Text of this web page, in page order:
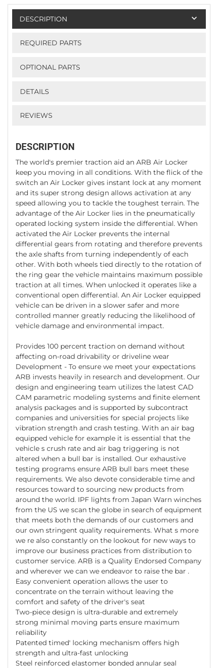
DESCRIPTION
REQUIRED PARTS
OPTIONAL PARTS
DETAILS
REVIEWS
DESCRIPTION
The world's premier traction aid an ARB Air Locker
keep you moving in all conditions. With the flick of the
switch an Air Locker gives instant lock at any moment
and its super strong design allows activation at any
speed allowing you to tackle the toughest terrain. The
advantage of the Air Locker lies in the pneumatically
operated locking system inside the differential. When
activated the Air Locker prevents the internal
differential gears from rotating and therefore prevents
the axle shafts from turning independently of each
other. With both wheels tied directly to the rotation of
the ring gear the vehicle maintains maximum possible
traction at all times. When unlocked it operates like a
conventional open differential. An Air Locker equipped
vehicle can be driven in a slower safer and more
controlled manner greatly reducing the likelihood of
vehicle damage and environmental impact.
Provides 100 percent traction on demand without
affecting on-road drivability or driveline wear
Development - To ensure we meet your expectations
ARB invests heavily in research and development. Our
design and engineering team utilizes the latest CAD
CAM parametric modeling systems and finite element
analysis packages and is supported by subcontract
companies and universities for special projects like
vibration strength and crash testing. With an air bag
equipped vehicle for example it is essential that the
vehicle s crush rate and air bag triggering is not
altered when a bull bar is installed. Our exhaustive
testing programs ensure ARB bull bars meet these
requirements. We also devote considerable time and
resources toward to sourcing new products from
around the world. IPF lights from Japan Warn winches
from the US we scan the globe in search of equipment
that meets both the demands of our customers and
our own stringent quality requirements. What s more
we re also constantly on the lookout for new ways to
improve our business practices from distribution to
customer service. ARB is a Quality Endorsed Company
and wherever we can we endeavor to raise the bar .
Easy convenient operation allows the user to
concentrate on the terrain without leaving the
comfort and safety of the driver's seat
Two-piece design is ultra-durable and extremely
strong minimal moving parts ensure maximum
reliability
Patented timed' locking mechanism offers high
strength and ultra-fast unlocking
Steel reinforced elastomer bonded annular seal